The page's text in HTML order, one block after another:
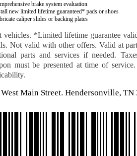
brake system evaluation
new limited lifetime guaranteed* pads or shoes
caliper slides or backing plates
vehicles. *Limited lifetime guarantee
Not valid with other offers. Valid at
parts and services if needed.
must be presented at time of
Main Street. Hendersonville, TN